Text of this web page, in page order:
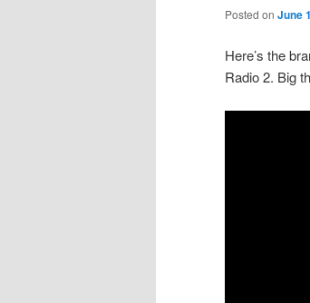
Posted on June
Here’s the
Radio 2. Big